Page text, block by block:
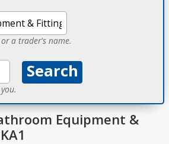
a trader's name.
Equipment &